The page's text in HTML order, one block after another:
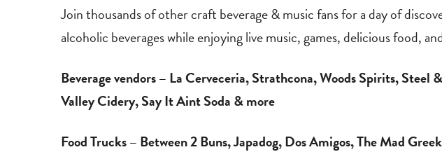
Join thousands of other craft beverage & music fans for a day of
alcoholic beverages while enjoying live music, games, delicious food,
Beverage vendors – La Cerveceria, Strathcona, Woods Spirits,
Valley Cidery, Say It Aint Soda & more
Food Trucks – Between 2 Buns, Japadog, Dos Amigos, The Mad